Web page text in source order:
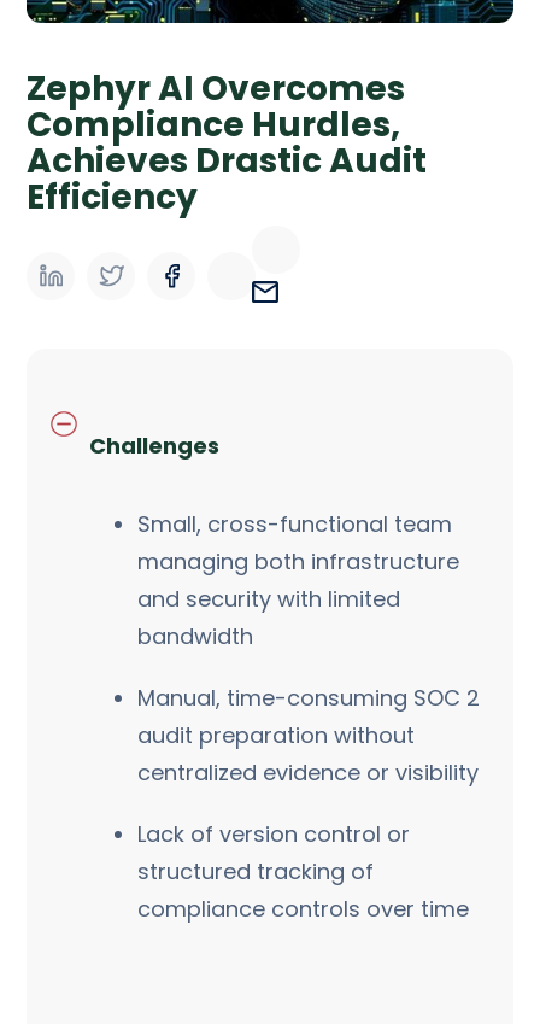
Zephyr AI Overcomes
Compliance Hurdles,
Achieves Drastic Audit
Efficiency
Challenges
Small, cross-functional team
managing both infrastructure
and security with limited
bandwidth
Manual, time-consuming SOC 2
audit preparation without
centralized evidence or visibility
Lack of version control or
structured tracking of
compliance controls over time